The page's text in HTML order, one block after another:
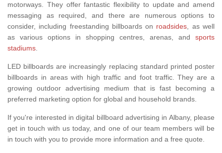
motorways. They offer fantastic flexibility to update and amend
messaging as required, and there are numerous options to
consider, including freestanding billboards on roadsides, as well
as various options in shopping centres, arenas, and sports
stadiums.
LED billboards are increasingly replacing standard printed poster
billboards in areas with high traffic and foot traffic. They are a
growing outdoor advertising medium that is fast becoming a
preferred marketing option for global and household brands.
If you're interested in digital billboard advertising in Albany, please
get in touch with us today, and one of our team members will be
in touch with you to provide more information and a free quote.